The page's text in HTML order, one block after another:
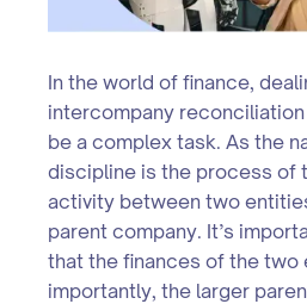
In the world of finance,
intercompany
be a complex task. As the
discipline is the process of
activity between two
parent company. It’s
that the finances of the two
importantly, the larger